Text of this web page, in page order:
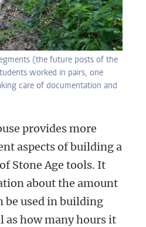
(the future posts of the
worked in pairs, one
care of documentation and
provides more
aspects of building a
Stone Age tools. It
about the amount
be used in building
as how many hours it